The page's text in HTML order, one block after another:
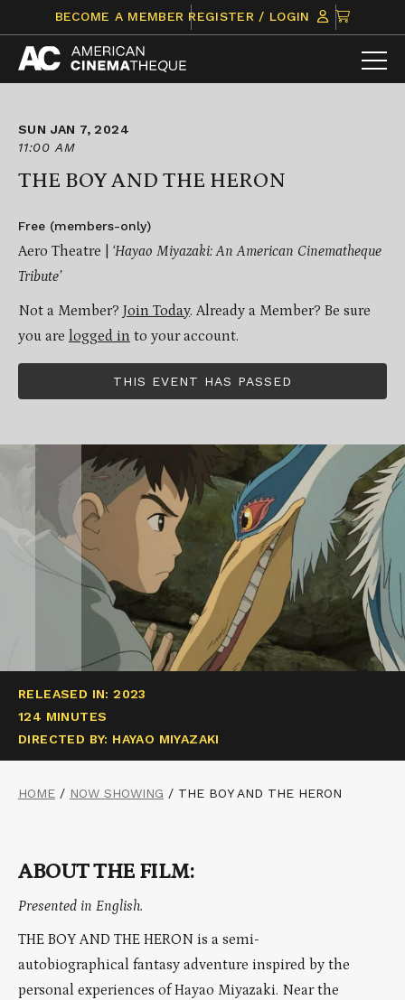
content
BECOME A MEMBER REGISTER / LOGIN
CLICK
TO
VIEW
ITEMS
SUN JAN 7, 2024
11:00 AM
THE BOY AND THE HERON
Free (members-only)
Aero Theatre | ‘Hayao Miyazaki: An American Cinematheque
Tribute’
Not a Member? Join Today. Already a Member? Be sure
you are logged in to your account.
THIS EVENT HAS PASSED
RELEASED IN: 2023
124 MINUTES
DIRECTED BY: HAYAO MIYAZAKI
HOME / NOW SHOWING / THE BOY AND THE HERON
ABOUT THE FILM:
Presented in English.
THE BOY AND THE HERON is a semi-
autobiographical fantasy adventure inspired by the
personal experiences of Hayao Miyazaki. Near the